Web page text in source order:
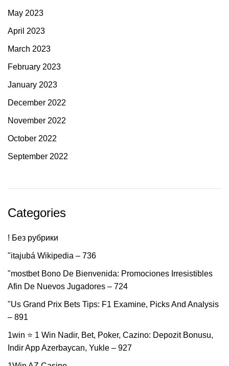
May 2023
April 2023
March 2023
February 2023
January 2023
December 2022
November 2022
October 2022
September 2022
Categories
! Без рубрики
"itajubá Wikipedia – 736
"mostbet Bono De Bienvenida: Promociones Irresistibles
Afin De Nuevos Jugadores – 724
"Us Grand Prix Bets Tips: F1 Examine, Picks And Analysis
– 891
1win ⭐ 1 Win Nadir, Bet, Poker, Cazino: Depozit Bonusu,
Indir App Azerbaycan, Yukle – 927